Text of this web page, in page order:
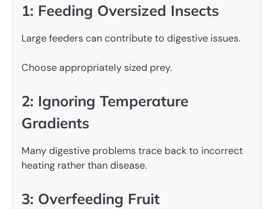
1: Feeding Oversized Insects
Large feeders can contribute to digestive issues.
Choose appropriately sized prey.
2: Ignoring Temperature
Gradients
Many digestive problems trace back to incorrect
heating rather than disease.
3: Overfeeding Fruit